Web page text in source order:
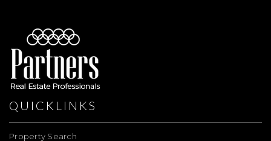
QUICKLINKS
Property Search